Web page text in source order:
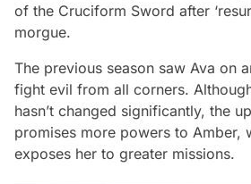
of the Cruciform Sword after
morgue.
The previous season saw Ava on
fight evil from all corners.
hasn’t changed significantly, the
promises more powers to Amber,
exposes her to greater missions.